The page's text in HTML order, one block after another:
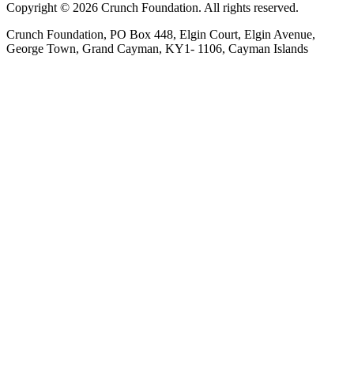
Copyright © 2026 Crunch Foundation. All rights reserved.
Crunch Foundation, PO Box 448, Elgin Court, Elgin Avenue,
George Town, Grand Cayman, KY1- 1106, Cayman Islands